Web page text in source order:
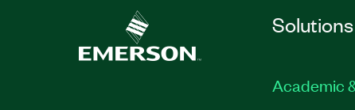
Format: Classroom
Prerequisites: General knowledge of
strategies and methods
This course is also available in a
Solutions
Academic